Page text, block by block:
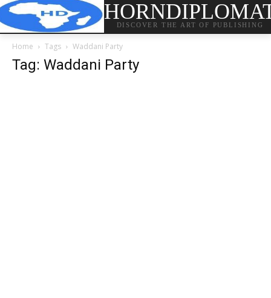
DISCOVER THE ART OF PUBLISHING
Home Tags Waddani Party
Tag: Waddani Party